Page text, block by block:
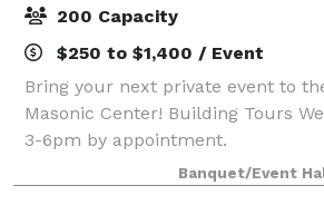
200 Capacity
$250 to $1,400 / Event
Bring your next private event to
Masonic Center! Building Tours
3-6pm by appointment.
Banquet/Event